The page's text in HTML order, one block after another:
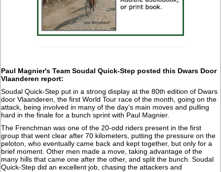
Paul Magnier's Team Soudal Quick-Step posted this Dwars Door
Vlaanderen report:
Soudal Quick-Step put in a strong display at the 80th edition of Dwars
door Vlaanderen, the first World Tour race of the month, going on the
attack, being involved in many of the day’s main moves and pulling
hard in the finale for a bunch sprint with Paul Magnier.
The Frenchman was one of the 20-odd riders present in the first
group that went clear after 70 kilometers, putting the pressure on the
peloton, who eventually came back and kept together, but only for a
brief moment. Other men made a move, taking advantage of the
many hills that came one after the other, and split the bunch. Soudal
Quick-Step did an excellent job, chasing the attackers and